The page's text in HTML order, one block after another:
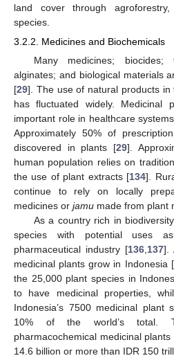
land cover through
species.
3.2.2. Medicines and Biochemicals
Many medicines;
alginates; and biological materials
[29]. The use of natural products
has fluctuated widely. Medicinal
important role in healthcare
Approximately 50% of
discovered in plants [29].
human population relies on
the use of plant extracts [134].
continue to rely on locally
medicines or jamu made from plant
As a country rich in
species with potential uses
pharmaceutical industry [136,137].
medicinal plants grow in Indonesia [
the 25,000 plant species in
to have medicinal properties,
Indonesia’s 7500 medicinal plant
10% of the world’s total.
pharmacochemical medicinal
14.6 billion or more than IDR 150